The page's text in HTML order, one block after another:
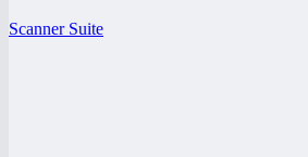
Scanner Suite